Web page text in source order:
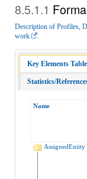
Description of Profiles,
work
.
Key Elements Table
Statistics/
Name
AssignedEntity